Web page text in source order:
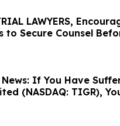
LAWYERS,
to Secure Counsel
Class Action - BMI
If You Have
(NASDAQ: TIGR),
The Rosen Law Firm